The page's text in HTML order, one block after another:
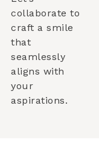
collaborate to
craft a smile
that
seamlessly
aligns with
your
aspirations.